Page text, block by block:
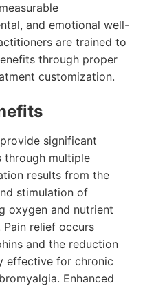
and emotional well-
are trained to
through proper
customization.
significant
through multiple
results from the
stimulation of
oxygen and nutrient
relief occurs
and the reduction
effective for chronic
Enhanced